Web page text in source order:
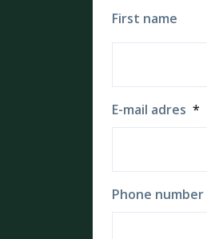
First name
E-mail adres *
Phone number